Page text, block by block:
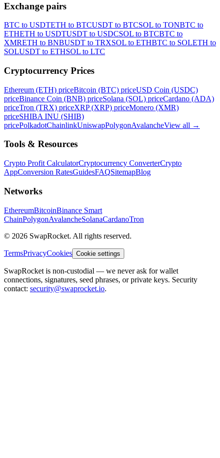
Exchange pairs
BTC to USDTETH to BTCUSDT to BTCSOL to TONBTC to
ETHETH to USDTUSDT to USDCSOL to BTCBTC to
XMRETH to BNBUSDT to TRXSOL to ETHBTC to SOLETH to
SOLUSDT to ETHSOL to LTC
Cryptocurrency Prices
Ethereum (ETH) priceBitcoin (BTC) priceUSD Coin (USDC)
priceBinance Coin (BNB) priceSolana (SOL) priceCardano (ADA)
priceTron (TRX) priceXRP (XRP) priceMonero (XMR)
priceSHIBA INU (SHIB)
pricePolkadotChainlinkUniswapPolygonAvalancheView all →
Tools & Resources
Crypto Profit CalculatorCryptocurrency ConverterCrypto
AppConversion RatesGuidesFAQSitemapBlog
Networks
EthereumBitcoinBinance Smart
ChainPolygonAvalancheSolanaCardanoTron
© 2026 SwapRocket. All rights reserved.
TermsPrivacyCookies Cookie settings
SwapRocket is non-custodial — we never ask for wallet
connections, signatures, seed phrases, or private keys. Security
contact: security@swaprocket.io.